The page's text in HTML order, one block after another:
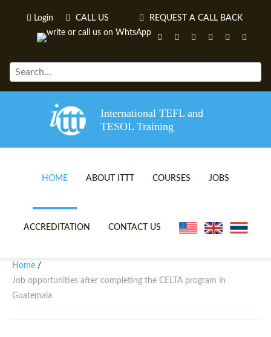
Login CALL US REQUEST A CALL BACK
International TEFL and
TESOL Training
HOME ABOUT ITTT
TEFL VIDEOS
WHY CHOOSE ITTT?
COURSES
ONLINE TEFL CERTIFICATE
IN-CLASS TEFL COURSES
JOBS
ACCREDITATION CONTACT US
Home /
Job opportunities after completing the CELTA program in
Guatemala